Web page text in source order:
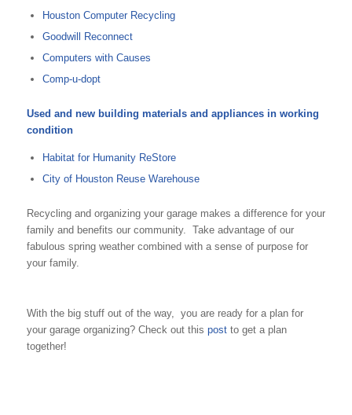
Houston Computer Recycling
Goodwill Reconnect
Computers with Causes
Comp-u-dopt
Used and new building materials and appliances in working
condition
Habitat for Humanity ReStore
City of Houston Reuse Warehouse
Recycling and organizing your garage makes a difference for your
family and benefits our community. Take advantage of our
fabulous spring weather combined with a sense of purpose for
your family.
With the big stuff out of the way, you are ready for a plan for
your garage organizing? Check out this postto get a plan
together!